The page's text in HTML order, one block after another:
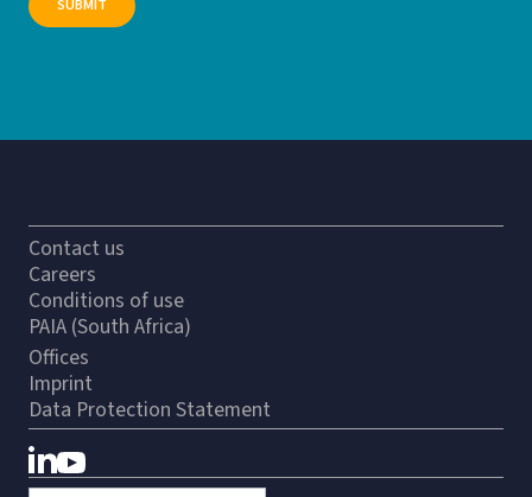
Contact us
Careers
Conditions of use
PAIA (South Africa)
Offices
Imprint
Data Protection Statement